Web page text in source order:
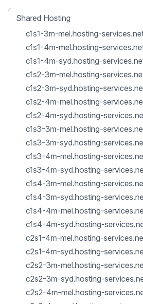
Shared Hosting
c1s1-3m-mel.hosting-
c1s1-4m-mel.hosting-
c1s1-4m-syd.hosting-
c1s2-3m-mel.hosting-
c1s2-3m-syd.hosting-
c1s2-4m-mel.hosting-
c1s2-4m-syd.hosting-
c1s3-3m-mel.hosting-
c1s3-3m-syd.hosting-
c1s3-4m-mel.hosting-
c1s3-4m-syd.hosting-
c1s4-3m-mel.hosting-
c1s4-3m-syd.hosting-
c1s4-4m-mel.hosting-
c1s4-4m-syd.hosting-
c2s1-4m-mel.hosting-
c2s1-4m-syd.hosting-
c2s2-3m-mel.hosting-
c2s2-3m-syd.hosting-
c2s2-4m-mel.hosting-